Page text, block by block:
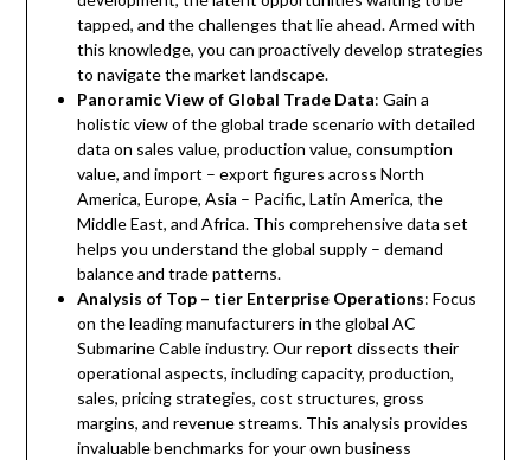
tapped, and the challenges that lie ahead. Armed with
this knowledge, you can proactively develop strategies
to navigate the market landscape.
Panoramic View of Global Trade Data: Gain a
holistic view of the global trade scenario with detailed
data on sales value, production value, consumption
value, and import – export figures across North
America, Europe, Asia – Pacific, Latin America, the
Middle East, and Africa. This comprehensive data set
helps you understand the global supply – demand
balance and trade patterns.
Analysis of Top – tier Enterprise Operations: Focus
on the leading manufacturers in the global AC
Submarine Cable industry. Our report dissects their
operational aspects, including capacity, production,
sales, pricing strategies, cost structures, gross
margins, and revenue streams. This analysis provides
invaluable benchmarks for your own business